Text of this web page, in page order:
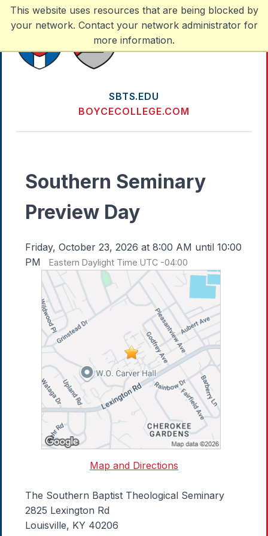
This website uses resources that are being blocked by
your network. Contact your network administrator for
more information.
SBTS.EDU
BOYCECOLLEGE.COM
Southern Seminary
Preview Day
Friday, October 23, 2026 at 8:00 AM until 10:00
PM
Eastern Daylight Time UTC -04:00
Map and Directions
The Southern Baptist Theological Seminary
2825 Lexington Rd
Louisville, KY 40206